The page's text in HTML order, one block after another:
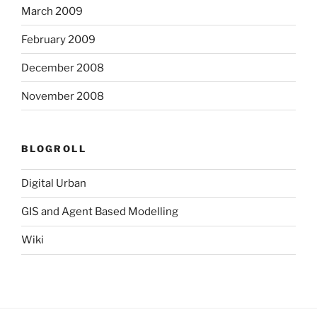
March 2009
February 2009
December 2008
November 2008
BLOGROLL
Digital Urban
GIS and Agent Based Modelling
Wiki